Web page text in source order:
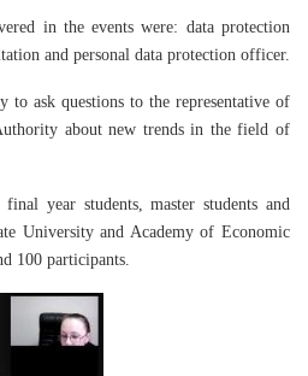
in the events were: data protection
and personal data protection officer.
to ask questions to the representative of
about new trends in the field of
year students, master students and
University and Academy of Economic
100 participants.